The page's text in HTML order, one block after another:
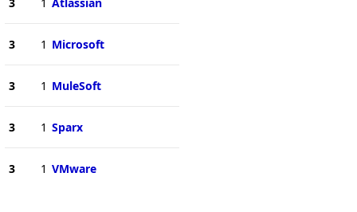
3 1 Microsoft
3 1 MuleSoft
3 1 Sparx
3 1 VMware